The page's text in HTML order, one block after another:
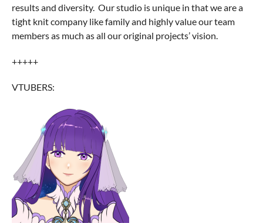
results and diversity. Our studio is unique in that we are a
tight knit company like family and highly value our team
members as much as all our original projects’ vision.
+++++
VTUBERS: